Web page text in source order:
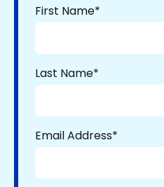
First Name*
Last Name*
Email Address*